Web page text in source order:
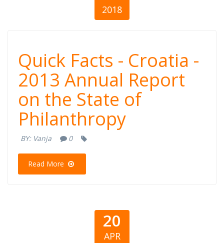
2018
Quick Facts -
Croatia - 2013
Annual Report
on the State of
Philanthropy
Quick Facts - Croatia -
2013 Annual Report
on the State of
Philanthropy
BY: Vanja 0
Read More
20
APR